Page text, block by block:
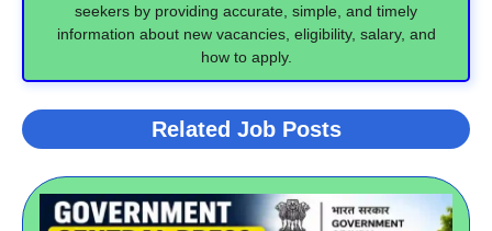
seekers by providing accurate, simple, and timely
information about new vacancies, eligibility, salary, and
how to apply.
Related Job Posts